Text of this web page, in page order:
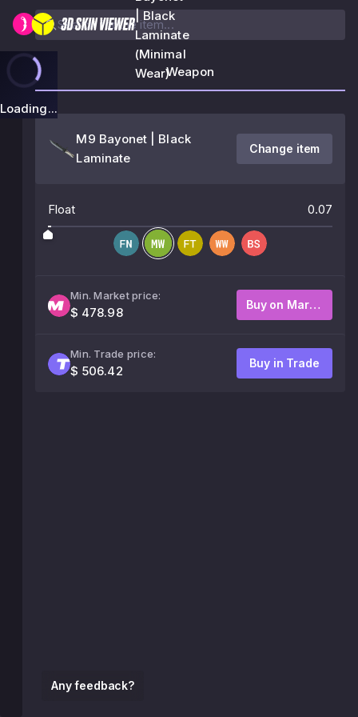
| Black
Laminate
(Minimal
Wear)
Loading...
Any feedback?
Weapon
M9 Bayonet | Black
Laminate
Change item
Float 0.07
Min. Market price:
$ 478.98
Buy on Market
Min. Trade price:
$ 506.42
Buy in Trade